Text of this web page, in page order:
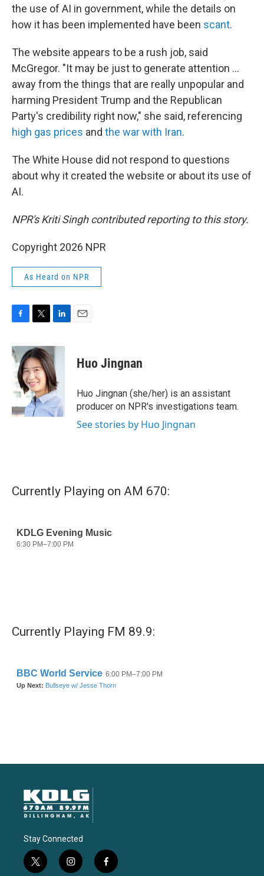
the use of AI in government, while the details on
how it has been implemented have been scant.
The website appears to be a rush job, said
McGregor. "It may be just to generate attention …
away from the things that are really unpopular and
harming President Trump and the Republican
Party's credibility right now," she said, referencing
high gas prices and the war with Iran.
The White House did not respond to questions
about why it created the website or about its use of
AI.
NPR's Kriti Singh contributed reporting to this story.
Copyright 2026 NPR
As Heard on NPR
c
e
b
o
o
i
t
t
e
r
n
k
e
d
I
n
Huo Jingnan
Huo Jingnan (she/her) is an assistant
producer on NPR's investigations team.
See stories by Huo Jingnan
Currently Playing on AM 670:
Currently Playing FM 89.9:
Stay Connected
t
i
f